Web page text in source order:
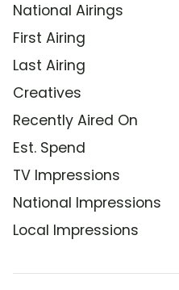
National Airings
First Airing
Last Airing
Creatives
Recently Aired On
Est. Spend
TV Impressions
National Impressions
Local Impressions